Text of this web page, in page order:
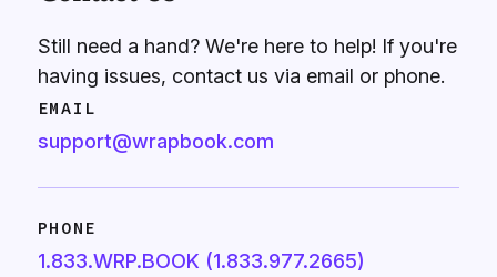
Still need a hand? We're here to help! If you're
having issues, contact us via email or phone.
EMAIL
support@wrapbook.com
PHONE
1.833.WRP.BOOK (1.833.977.2665)